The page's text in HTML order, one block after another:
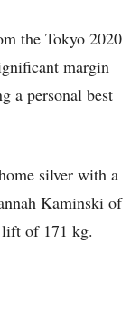
the Tokyo 2020
margin
a personal best
silver with a
Kaminski of
of 171 kg.